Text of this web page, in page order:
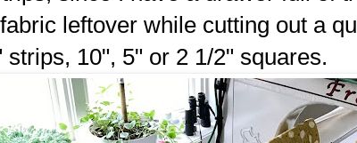
leftover while cutting out a
strips, 10", 5" or 2 1/2" squares.